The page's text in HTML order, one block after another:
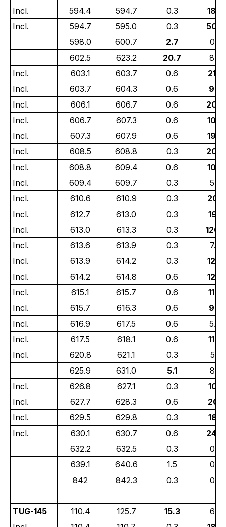
Incl.
594.4 594.7 0.3
Incl.
594.7 595.0 0.3
598.0
600.7 2.7
0.50
602.5
623.2 20.7
8.09
Incl.
603.1 603.7 0.6
Incl.
603.7 604.3 0.6
Incl.
606.1 606.7 0.6
Incl.
606.7 607.3 0.6
Incl.
607.3 607.9 0.6
Incl.
608.5 608.8 0.3
Incl.
608.8 609.4 0.6
Incl.
609.4 609.7 0.3
5.74
Incl.
610.6 610.9 0.3
Incl.
612.7 613.0 0.3
Incl.
613.0 613.3 0.3
Incl.
613.6 613.9 0.3
7.67
Incl.
613.9 614.2 0.3
Incl.
614.2 614.8 0.6
Incl.
615.1 615.7 0.6
Incl.
615.7 616.3 0.6
Incl.
616.9 617.5 0.6
5.48
Incl.
617.5 618.1 0.6
Incl.
620.8 621.1 0.3
5.14
625.9
631.0 5.1
8.37
Incl.
626.8 627.1 0.3
Incl.
627.7 628.3 0.6
Incl.
629.5 629.8 0.3
Incl.
630.1 630.7 0.6
632.2
632.5 0.3
0.62
639.1
640.6 1.5
0.58
842
842.3 0.3 0.50
TUG-145 110.4 125.7 15.3
6.72